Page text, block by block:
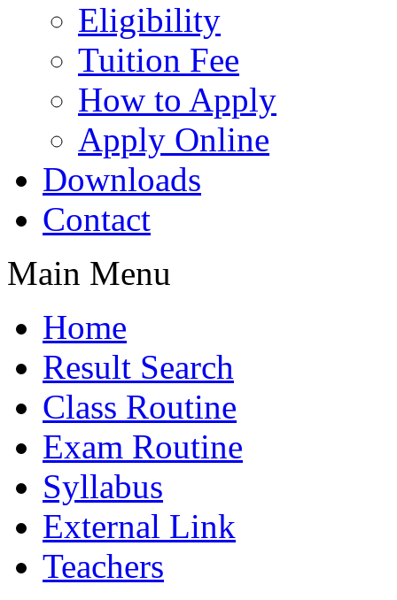
Eligibility
Tuition Fee
How to Apply
Apply Online
Downloads
Contact
Main Menu
Home
Result Search
Class Routine
Exam Routine
Syllabus
External Link
Teachers